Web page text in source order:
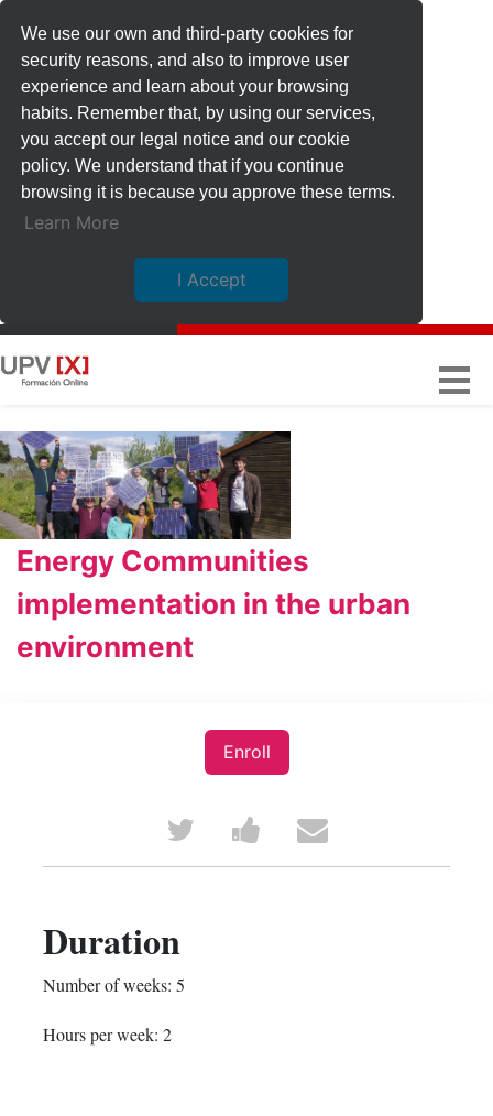
We use our own and third-party cookies for
security reasons, and also to improve user
experience and learn about your browsing
habits. Remember that, by using our services,
you accept our legal notice and our cookie
policy. We understand that if you continue
browsing it is because you approve these terms.
Learn More
I Accept
Energy Communities
implementation in the urban
environment
Enroll
Tweet
that
Post
a
Email
someone
Duration
Number of weeks: 5
Hours per week: 2